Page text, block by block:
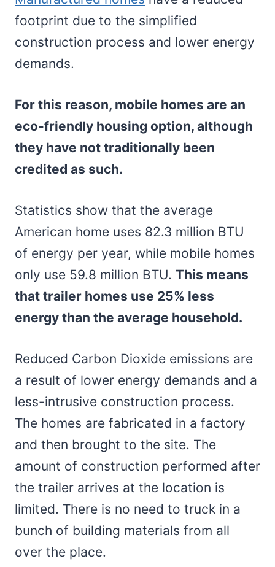
footprint due to the simplified
construction process and lower energy
demands.
For this reason, mobile homes are an
eco-friendly housing option, although
they have not traditionally been
credited as such.
Statistics show that the average
American home uses 82.3 million BTU
of energy per year, while mobile homes
only use 59.8 million BTU. This means
that trailer homes use 25% less
energy than the average household.
Reduced Carbon Dioxide emissions are
a result of lower energy demands and a
less-intrusive construction process.
The homes are fabricated in a factory
and then brought to the site. The
amount of construction performed after
the trailer arrives at the location is
limited. There is no need to truck in a
bunch of building materials from all
over the place.